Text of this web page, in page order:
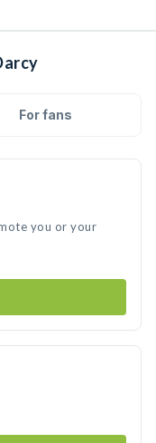
For fans
you or your